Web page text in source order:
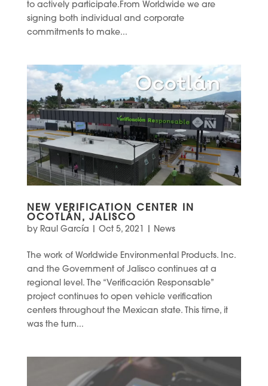
to actively participate.From Worldwide we are
signing both individual and corporate
commitments to make...
NEW VERIFICATION CENTER IN
OCOTLÁN, JALISCO
by Raul García Oct 5, 2021 News
The work of Worldwide Environmental Products. Inc.
and the Government of Jalisco continues at a
regional level. The “Verificación Responsable”
project continues to open vehicle verification
centers throughout the Mexican state. This time, it
was the turn...